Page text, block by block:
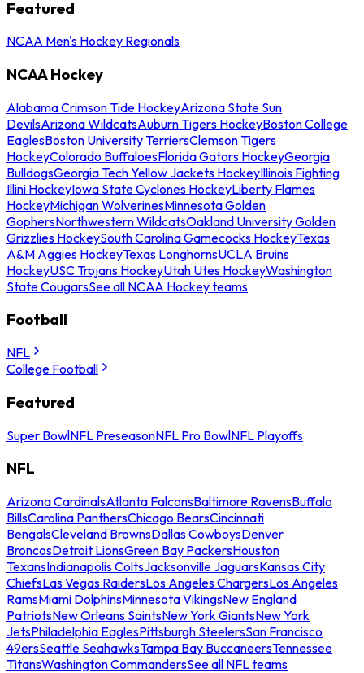
Featured
NCAA Men's Hockey Regionals
NCAA Hockey
Alabama Crimson Tide HockeyArizona State Sun
DevilsArizona WildcatsAuburn Tigers HockeyBoston College
EaglesBoston University TerriersClemson Tigers
HockeyColorado BuffaloesFlorida Gators HockeyGeorgia
BulldogsGeorgia Tech Yellow Jackets HockeyIllinois Fighting
Illini HockeyIowa State Cyclones HockeyLiberty Flames
HockeyMichigan WolverinesMinnesota Golden
GophersNorthwestern WildcatsOakland University Golden
Grizzlies HockeySouth Carolina Gamecocks HockeyTexas
A&M Aggies HockeyTexas LonghornsUCLA Bruins
HockeyUSC Trojans HockeyUtah Utes HockeyWashington
State CougarsSee all NCAA Hockey teams
Football
NFL
College Football
Featured
Super BowlNFL PreseasonNFL Pro BowlNFL Playoffs
NFL
Arizona CardinalsAtlanta FalconsBaltimore RavensBuffalo
BillsCarolina PanthersChicago BearsCincinnati
BengalsCleveland BrownsDallas CowboysDenver
BroncosDetroit LionsGreen Bay PackersHouston
TexansIndianapolis ColtsJacksonville JaguarsKansas City
ChiefsLas Vegas RaidersLos Angeles ChargersLos Angeles
RamsMiami DolphinsMinnesota VikingsNew England
PatriotsNew Orleans SaintsNew York GiantsNew York
JetsPhiladelphia EaglesPittsburgh SteelersSan Francisco
49ersSeattle SeahawksTampa Bay BuccaneersTennessee
TitansWashington CommandersSee all NFL teams